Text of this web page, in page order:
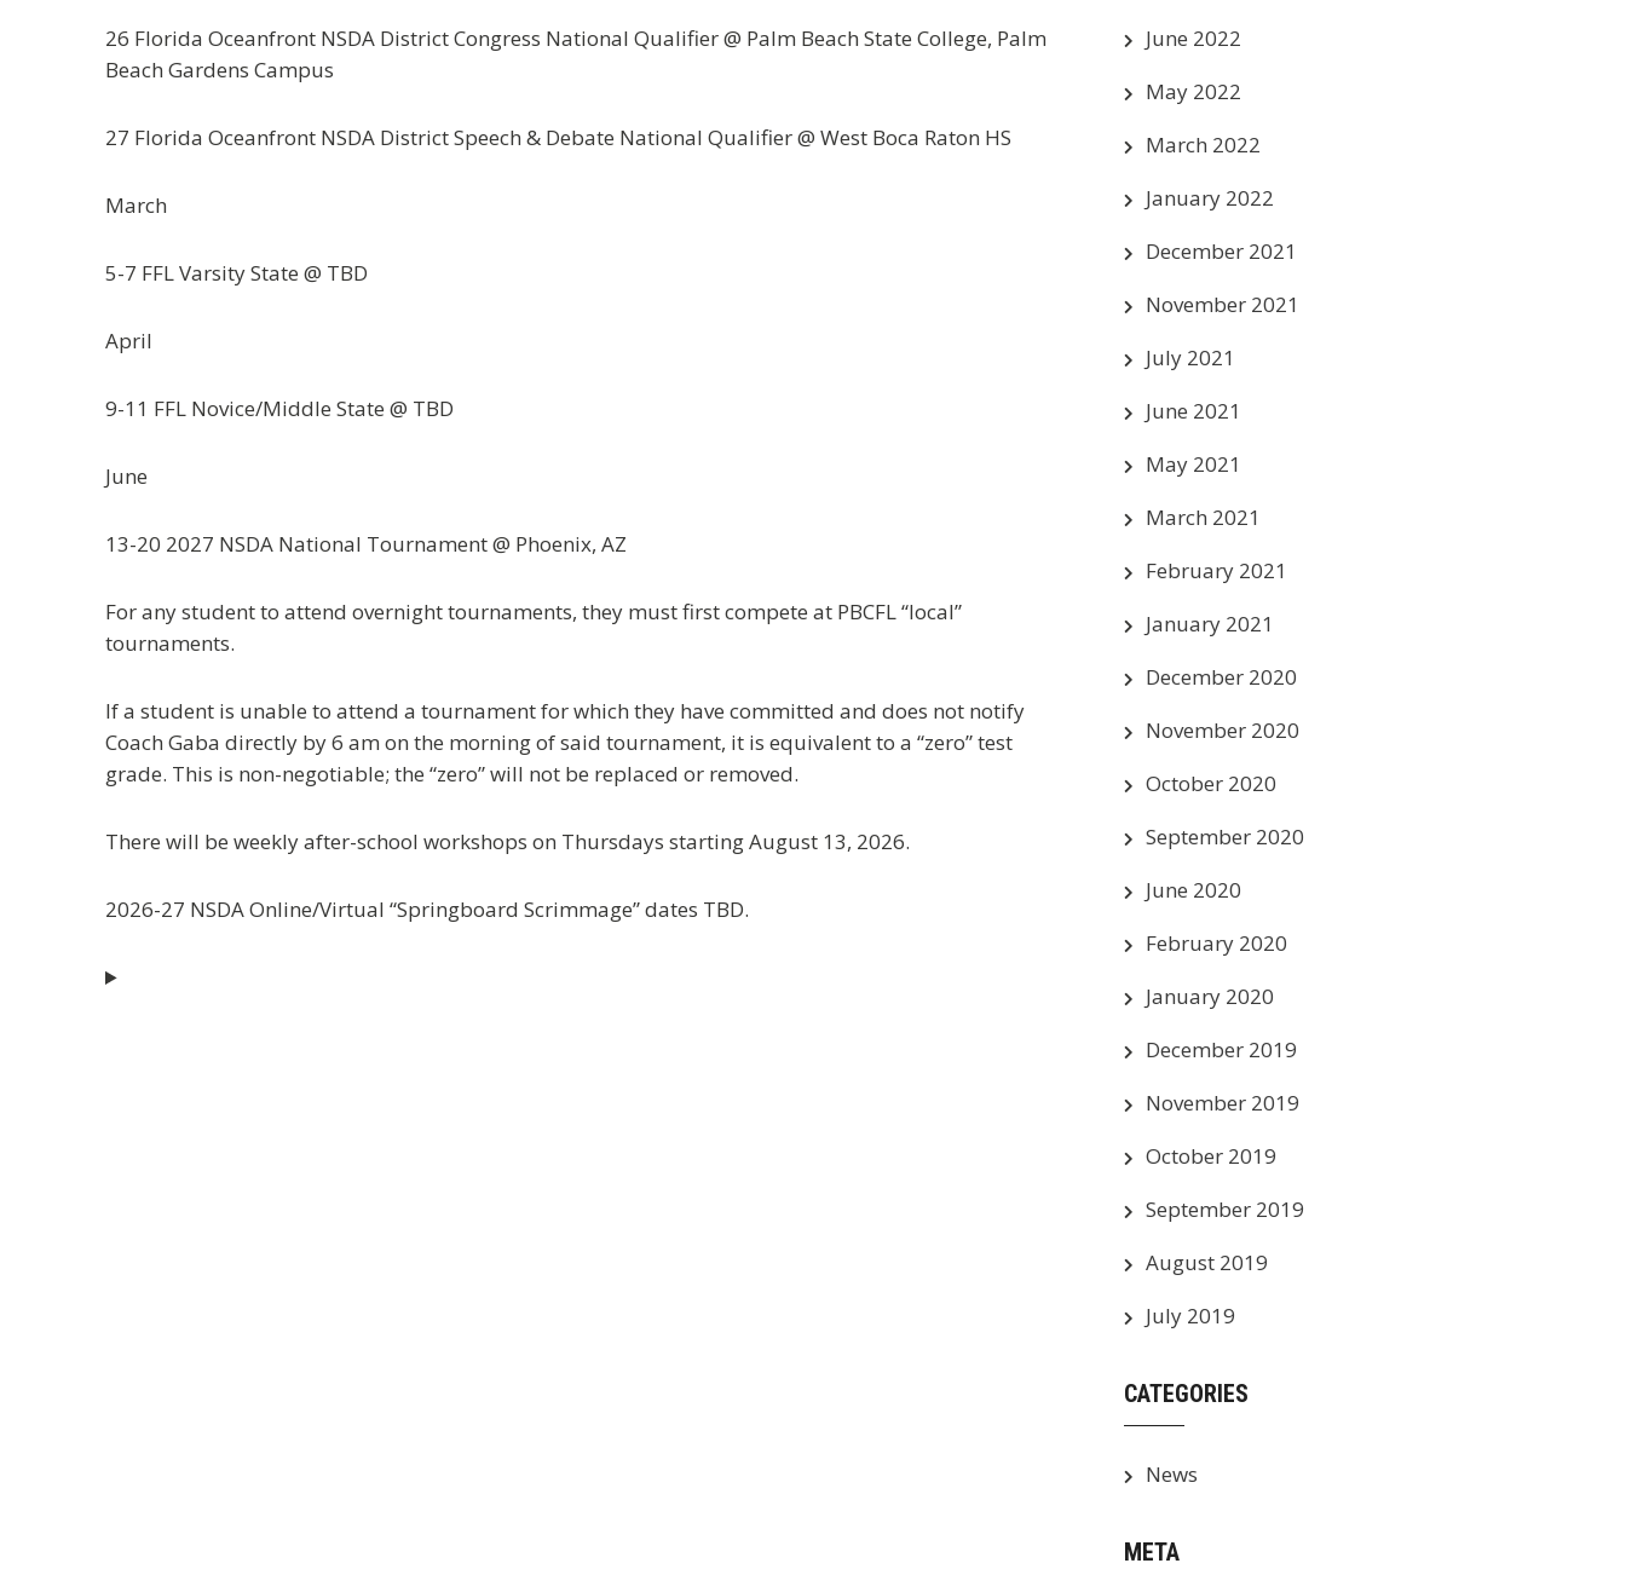
26 Florida Oceanfront NSDA District Congress National Qualifier @ Palm Beach State College, Palm
Beach Gardens Campus
27 Florida Oceanfront NSDA District Speech & Debate National Qualifier @ West Boca Raton HS
March
5-7 FFL Varsity State @ TBD
April
9-11 FFL Novice/Middle State @ TBD
June
13-20 2027 NSDA National Tournament @ Phoenix, AZ
For any student to attend overnight tournaments, they must first compete at PBCFL “local”
tournaments.
If a student is unable to attend a tournament for which they have committed and does not notify
Coach Gaba directly by 6 am on the morning of said tournament, it is equivalent to a “zero” test
grade. This is non-negotiable; the “zero” will not be replaced or removed.
There will be weekly after-school workshops on Thursdays starting August 13, 2026.
2026-27 NSDA Online/Virtual “Springboard Scrimmage” dates TBD.
June 2022
May 2022
March 2022
January 2022
December 2021
November 2021
July 2021
June 2021
May 2021
March 2021
February 2021
January 2021
December 2020
November 2020
October 2020
September 2020
June 2020
February 2020
January 2020
December 2019
November 2019
October 2019
September 2019
August 2019
July 2019
CATEGORIES
News
META